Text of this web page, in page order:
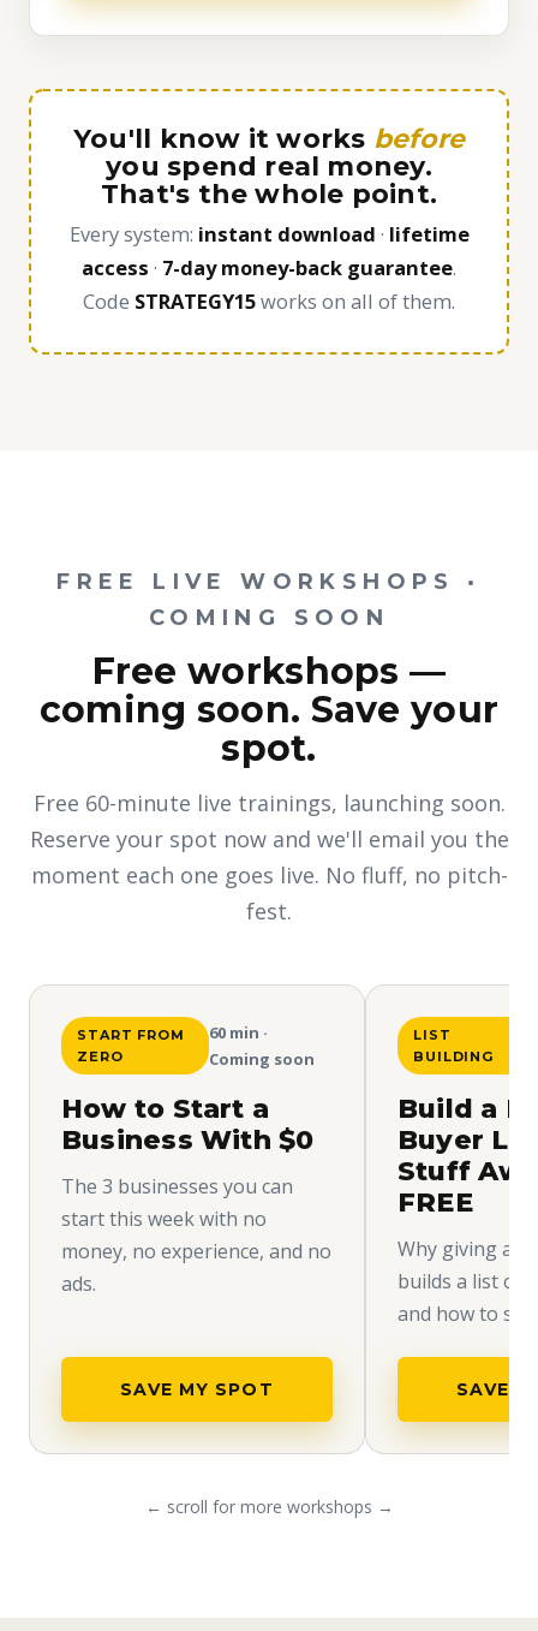
You'll know it works before
you spend real money.
That's the whole point.
Every system: instant download · lifetime
access · 7-day money-back guarantee.
Code STRATEGY15works on all of them.
FREE LIVE WORKSHOPS ·
COMING SOON
Free workshops —
coming soon. Save your
spot.
Free 60-minute live trainings, launching soon.
Reserve your spot now and we'll email you the
moment each one goes live. No fluff, no pitch-
fest.
START FROM
ZERO
60 min ·
Coming soon
How to Start a
Business With $0
The 3 businesses you can
start this week with no
money, no experience, and no
ads.
SAVE MY SPOT
LIST
BUILDING
Build a
Buyer
Stuff
FREE
Why giving
builds a list of
and how to set
SAVE
← scroll for more workshops →